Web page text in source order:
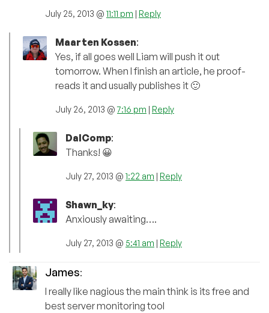
July 25, 2013 @ 11:11 pm | Reply
Maarten Kossen:
Yes, if all goes well Liam will push it out
tomorrow. When I finish an article, he proof-
reads it and usually publishes it 🙂
July 26, 2013 @7:16 pm | Reply
DalComp:
Thanks! 😀
July 27, 2013 @ 1:22 am | Reply
Shawn_ky:
Anxiously awaiting….
July 27, 2013 @ 5:41 am | Reply
James:
I really like nagious the main think is its free and
best server monitoring tool